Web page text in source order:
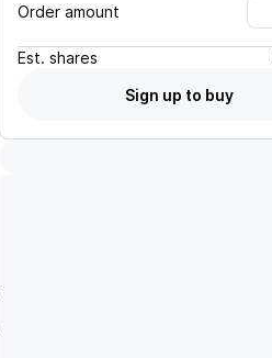
Order amount
Est. shares
Sign up to buy